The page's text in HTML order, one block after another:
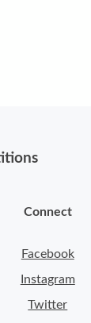
Connect
Facebook
Instagram
Twitter